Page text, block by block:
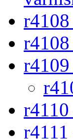
r4108
r4109
r4110
r4111